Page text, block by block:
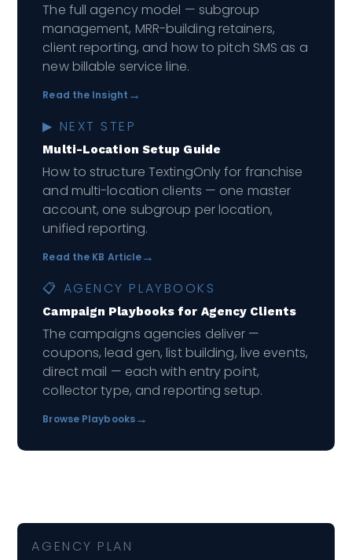
The full agency model — subgroup
management, MRR-building retainers,
client reporting, and how to pitch SMS as a
new billable service line.
Read the Insight →
▶ NEXT STEP
Multi-Location Setup Guide
How to structure TextingOnly for franchise
and multi-location clients — one master
account, one subgroup per location,
unified reporting.
Read the KB Article→
📋 AGENCY PLAYBOOKS
Campaign Playbooks for Agency Clients
The campaigns agencies deliver —
coupons, lead gen, list building, live events,
direct mail — each with entry point,
collector type, and reporting setup.
Browse Playbooks→
AGENCY PLAN